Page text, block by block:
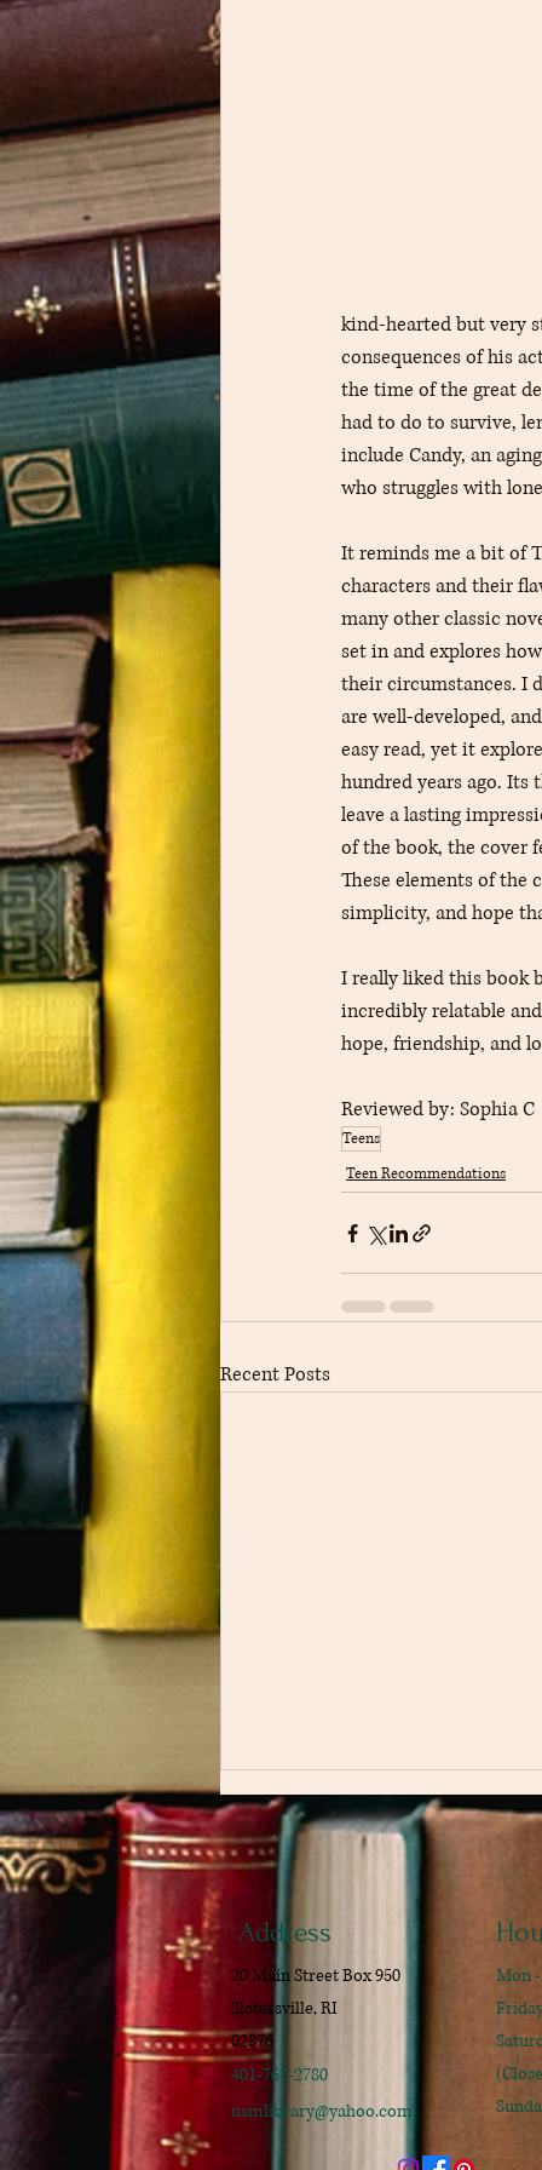
kind-hearted but very
consequences of his
the time of the great
had to do to survive,
include Candy, an
who struggles with
It reminds me a bit of
characters and their
many other classic
set in and explores
their circumstances. I
are well-developed,
easy read, yet it
hundred years ago.
leave a lasting
of the book, the cover
These elements of the
simplicity, and hope
I really liked this book
incredibly relatable
hope, friendship, and
Reviewed by: Sophia C
Teens
Teen Recommendations
Recent Posts
The Secret History by Donna
Tartt
Address
20 Main Street Box 950
Slatersville, RI
02876
Mon
401-767-2780
nsmlibrary@yahoo.com